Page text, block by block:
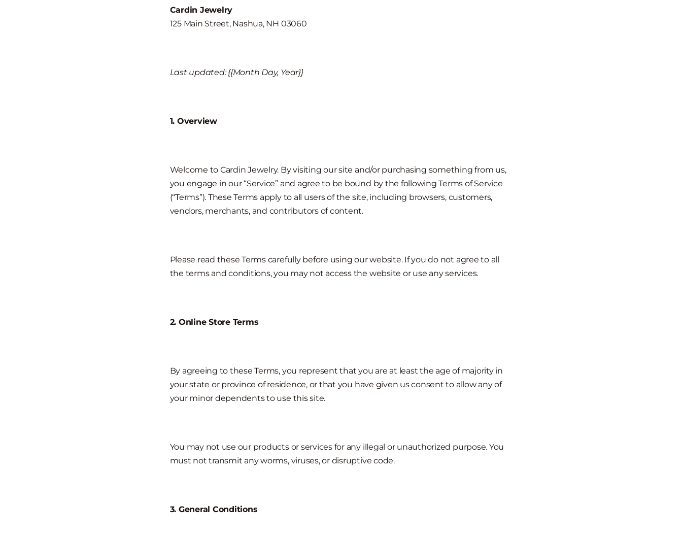
Cardin Jewelry
125 Main Street, Nashua, NH 03060
Last updated: {{Month Day, Year}}
1. Overview
Welcome to Cardin Jewelry. By visiting our site and/or purchasing something from us,
you engage in our “Service” and agree to be bound by the following Terms of Service
(“Terms”). These Terms apply to all users of the site, including browsers, customers,
vendors, merchants, and contributors of content.
Please read these Terms carefully before using our website. If you do not agree to all
the terms and conditions, you may not access the website or use any services.
2. Online Store Terms
By agreeing to these Terms, you represent that you are at least the age of majority in
your state or province of residence, or that you have given us consent to allow any of
your minor dependents to use this site.
You may not use our products or services for any illegal or unauthorized purpose. You
must not transmit any worms, viruses, or disruptive code.
3. General Conditions